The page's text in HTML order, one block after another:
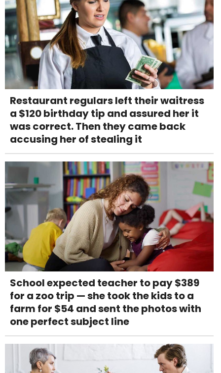
Restaurant regulars left their waitress
a $120 birthday tip and assured her it
was correct. Then they came back
accusing her of stealing it
School expected teacher to pay $389
for a zoo trip — she took the kids to a
farm for $54 and sent the photos with
one perfect subject line